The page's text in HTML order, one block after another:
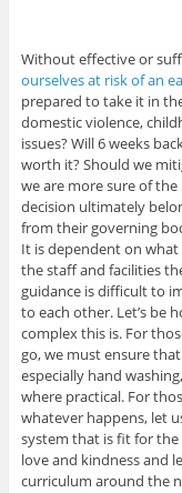
Without effective or
ourselves at risk of an
prepared to take it in
domestic violence,
issues? Will 6 weeks
worth it? Should we
we are more sure of the
decision ultimately
from their governing
It is dependent on
the staff and facilities
guidance is difficult to
to each other. Let’s be
complex this is. For
go, we must ensure
especially hand
where practical. For
whatever happens, let
system that is fit for
love and kindness and
curriculum around the